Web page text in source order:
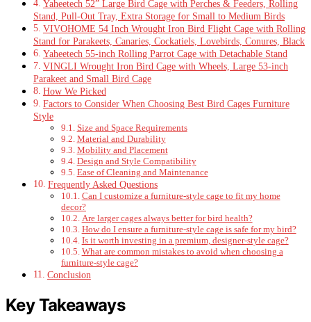
Yaheetech 52” Large Bird Cage with Perches & Feeders, Rolling
Stand, Pull-Out Tray, Extra Storage for Small to Medium Birds
VIVOHOME 54 Inch Wrought Iron Bird Flight Cage with Rolling
Stand for Parakeets, Canaries, Cockatiels, Lovebirds, Conures, Black
Yaheetech 55-inch Rolling Parrot Cage with Detachable Stand
VINGLI Wrought Iron Bird Cage with Wheels, Large 53-inch
Parakeet and Small Bird Cage
How We Picked
Factors to Consider When Choosing Best Bird Cages Furniture
Style
Size and Space Requirements
Material and Durability
Mobility and Placement
Design and Style Compatibility
Ease of Cleaning and Maintenance
Frequently Asked Questions
Can I customize a furniture-style cage to fit my home
decor?
Are larger cages always better for bird health?
How do I ensure a furniture-style cage is safe for my bird?
Is it worth investing in a premium, designer-style cage?
What are common mistakes to avoid when choosing a
furniture-style cage?
Conclusion
Key Takeaways